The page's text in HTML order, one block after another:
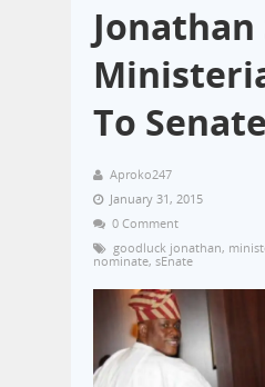
Jonathan
To Senate
Aproko247
January 31, 2015
0 Comment
goodluck jonathan,
nominate, sEnate